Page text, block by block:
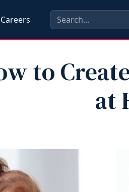
Careers
to
at